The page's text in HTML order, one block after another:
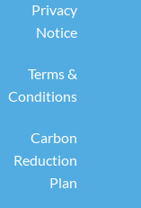
Privacy
Notice
Terms &
Conditions
Carbon
Reduction
Plan